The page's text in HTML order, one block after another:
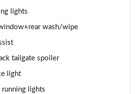
Premium 5dr
5dr
5dr
lights
wash/wipe
tailgate spoiler
light
running lights